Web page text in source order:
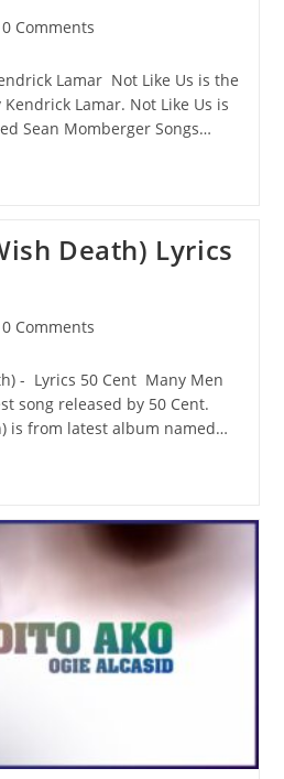
0 Comments
Lamar Not Like Us is the
Lamar. Not Like Us is
Sean Momberger Songs…
Death) Lyrics
0 Comments
- Lyrics 50 Cent Many Men
song released by 50 Cent.
is from latest album named…